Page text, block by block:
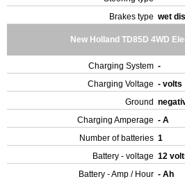
Brakes type wet
New Holland TD85D 4WD
Charging System -
Charging Voltage - volts
Ground
Charging Amperage - A
Number of batteries 1
Battery - voltage 12
Battery - Amp / Hour - Ah